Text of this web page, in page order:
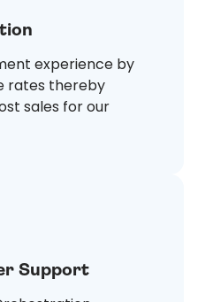
experience by
rates thereby
sales for our
Support